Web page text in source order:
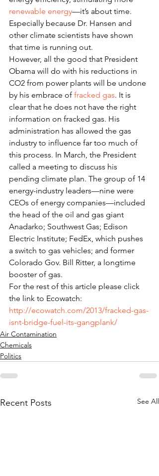
renewable energy—it’s about time.
Especially because Dr. Hansen and
other climate scientists have shown
that time is running out.
However, all the good that President
Obama will do with his reductions in
CO2 from power plants will be undone
by his embrace of fracked gas. It is
clear that he does not have the right
information on fracked gas. His
administration has allowed the gas
industry to influence far too much of
this process. In March, the President
called a meeting to discuss his
pending climate plan. The group of 14
energy-industry leaders—nine were
CEOs of energy companies—included
the head of the oil and gas giant
Anadarko; Southwest Gas; Edison
Electric Institute; FedEx, which pushes
a switch to gas vehicles; and former
Colorado Gov. Bill Ritter, a longtime
booster of gas.
For the rest of this article please click
the link to Ecowatch:
http://ecowatch.com/2013/fracked-gas-
isnt-bridge-fuel-its-gangplank/
Air Contamination
Chemicals
Politics
Recent Posts See All